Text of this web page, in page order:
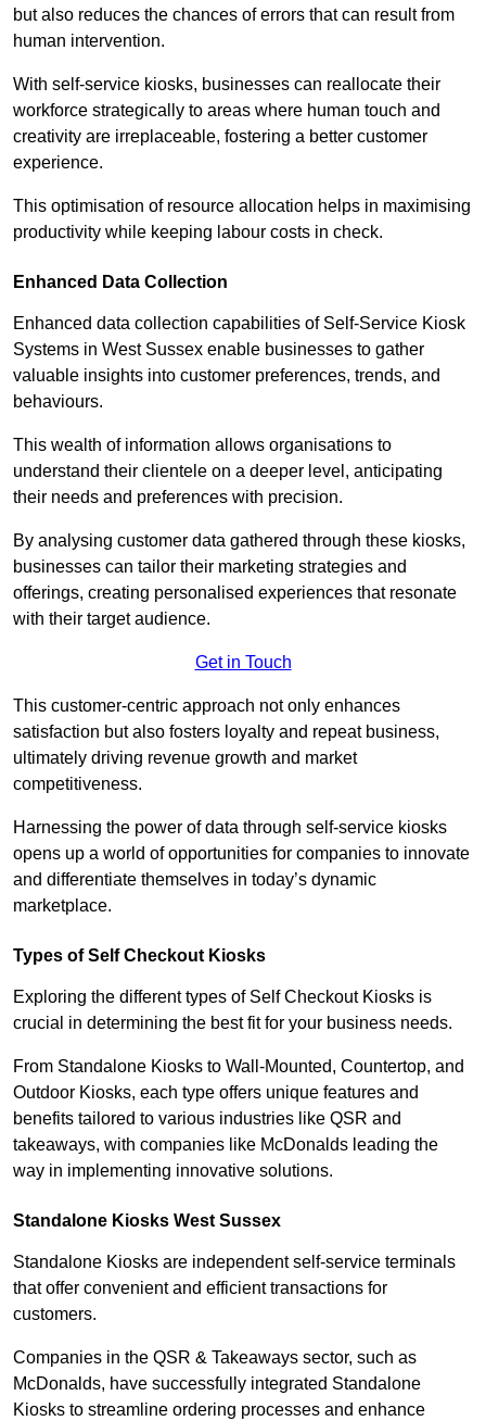
but also reduces the chances of errors that can result from
human intervention.
With self-service kiosks, businesses can reallocate their
workforce strategically to areas where human touch and
creativity are irreplaceable, fostering a better customer
experience.
This optimisation of resource allocation helps in maximising
productivity while keeping labour costs in check.
Enhanced Data Collection
Enhanced data collection capabilities of Self-Service Kiosk
Systems in West Sussex enable businesses to gather
valuable insights into customer preferences, trends, and
behaviours.
This wealth of information allows organisations to
understand their clientele on a deeper level, anticipating
their needs and preferences with precision.
By analysing customer data gathered through these kiosks,
businesses can tailor their marketing strategies and
offerings, creating personalised experiences that resonate
with their target audience.
Get in Touch
This customer-centric approach not only enhances
satisfaction but also fosters loyalty and repeat business,
ultimately driving revenue growth and market
competitiveness.
Harnessing the power of data through self-service kiosks
opens up a world of opportunities for companies to innovate
and differentiate themselves in today’s dynamic
marketplace.
Types of Self Checkout Kiosks
Exploring the different types of Self Checkout Kiosks is
crucial in determining the best fit for your business needs.
From Standalone Kiosks to Wall-Mounted, Countertop, and
Outdoor Kiosks, each type offers unique features and
benefits tailored to various industries like QSR and
takeaways, with companies like McDonalds leading the
way in implementing innovative solutions.
Standalone Kiosks West Sussex
Standalone Kiosks are independent self-service terminals
that offer convenient and efficient transactions for
customers.
Companies in the QSR & Takeaways sector, such as
McDonalds, have successfully integrated Standalone
Kiosks to streamline ordering processes and enhance